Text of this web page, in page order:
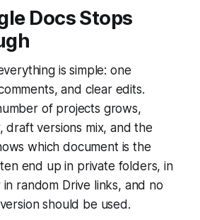
Docs Stops
is simple: one
and clear edits.
of projects grows,
draft versions mix, and the
which document is the
end up in private folders, in
in random Drive links, and no
should be used.